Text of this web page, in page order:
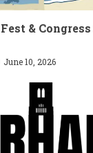
&
June 10, 2026